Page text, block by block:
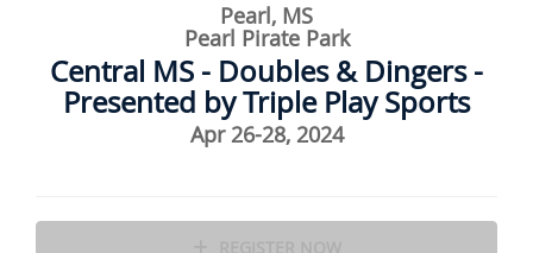
Pearl, MS
Pearl Pirate Park
Central MS - Doubles & Dingers -
Presented by Triple Play Sports
Apr 26-28, 2024